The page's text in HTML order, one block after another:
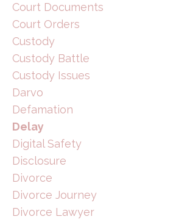
Court Documents
Court Orders
Custody
Custody Battle
Custody Issues
Darvo
Defamation
Delay
Digital Safety
Disclosure
Divorce
Divorce Journey
Divorce Lawyer